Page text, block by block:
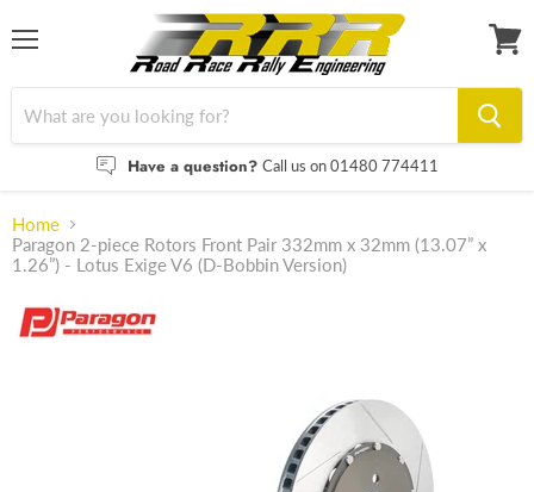
Have a question? Call us on 01480 774411
Home
Paragon 2-piece Rotors Front Pair 332mm x 32mm (13.07” x
1.26”) - Lotus Exige V6 (D-Bobbin Version)